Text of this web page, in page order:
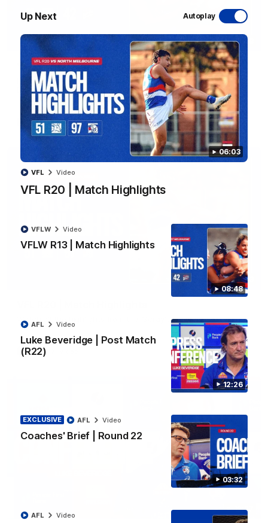
Up Next Autoplay
06:03
VFL R20 | Match Highlights
VFL Video
08:48
VFLW R13 | Match Highlights
VFLW Video
12:26
Luke Beveridge | Post Match
(R22)
AFL Video
03:32
EXCLUSIVE
Coaches' Brief | Round 22
AFL Video
AFL Video
08:48
VFLW R13 | Match Highlights
Highlights from the VFL Women's clash between the Western
Bulldogs and Port Melbourne at Mission Whitten Oval
VFLW Video
06:03
Watch all the highlights from the 'Scray's R20 win
VFL
12:27